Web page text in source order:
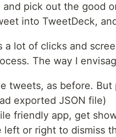
and pick out the good
into TweetDeck,
a lot of clicks and
The way I
tweets, as before.
exported JSON file)
friendly app, get
left or right to dismiss